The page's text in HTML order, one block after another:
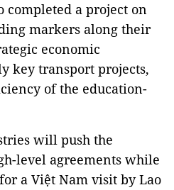
completed a project on
markers along their
economic
key transport projects,
of the education-
will push the
level agreements while
a Việt Nam visit by Lao